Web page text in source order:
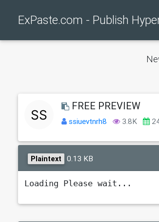
ExPaste.com - Publish
FREE PREVIEW
ssiuevtnrh8 3.8K
Plaintext 0.13 KB
Loading Please wait...